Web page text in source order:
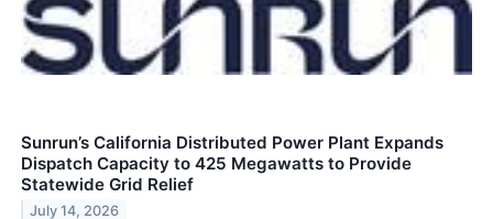
Sunrun’s California Distributed Power Plant Expands
Dispatch Capacity to 425 Megawatts to Provide
Statewide Grid Relief
July 14, 2026